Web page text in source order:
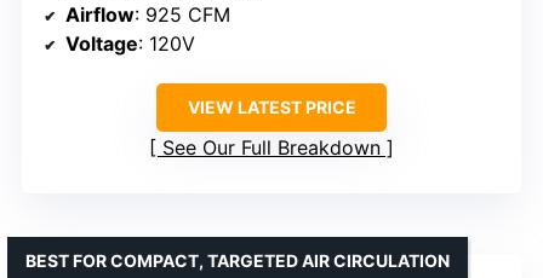
Airflow: 925 CFM
Voltage: 120V
VIEW LATEST PRICE
See Our Full Breakdown
BEST FOR COMPACT, TARGETED AIR CIRCULATION